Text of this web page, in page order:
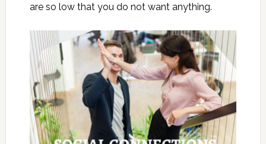
are so low that you do not want anything.